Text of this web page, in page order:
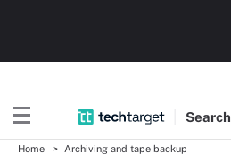
Search
Home Archiving and tape backup